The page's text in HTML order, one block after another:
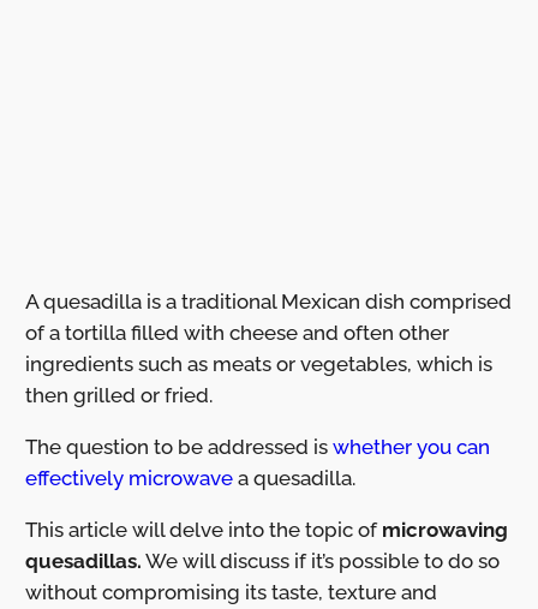
A quesadilla is a traditional Mexican dish comprised
of a tortilla filled with cheese and often other
ingredients such as meats or vegetables, which is
then grilled or fried.
The question to be addressed is whether you can
effectively microwavea quesadilla.
This article will delve into the topic of microwaving
quesadillas. We will discuss if it’s possible to do so
without compromising its taste, texture and